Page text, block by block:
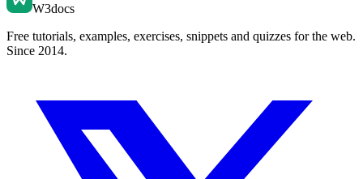
W3docs
Free tutorials, examples, exercises, snippets and quizzes for the web.
Since 2014.